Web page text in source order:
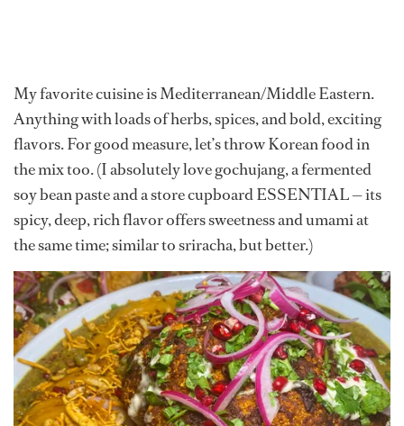
My favorite cuisine is Mediterranean/Middle Eastern.
Anything with loads of herbs, spices, and bold, exciting
flavors. For good measure, let’s throw Korean food in
the mix too. (I absolutely love gochujang, a fermented
soy bean paste and a store cupboard ESSENTIAL — its
spicy, deep, rich flavor offers sweetness and umami at
the same time; similar to sriracha, but better.)